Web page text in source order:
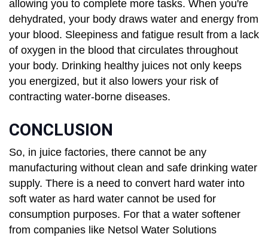
allowing you to complete more tasks. When you're
dehydrated, your body draws water and energy from
your blood. Sleepiness and fatigue result from a lack
of oxygen in the blood that circulates throughout
your body. Drinking healthy juices not only keeps
you energized, but it also lowers your risk of
contracting water-borne diseases.
CONCLUSION
So, in juice factories, there cannot be any
manufacturing without clean and safe drinking water
supply. There is a need to convert hard water into
soft water as hard water cannot be used for
consumption purposes. For that a water softener
from companies like Netsol Water Solutions